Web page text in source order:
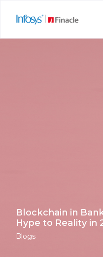
Blockchain in
Hype to Reality in
Blogs